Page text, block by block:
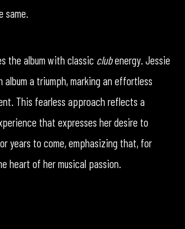
same.
the album with classic clubenergy. Jessie
a triumph, marking an effortless
This fearless approach reflects a
that expresses her desire to
years to come, emphasizing that, for
heart of her musical passion.